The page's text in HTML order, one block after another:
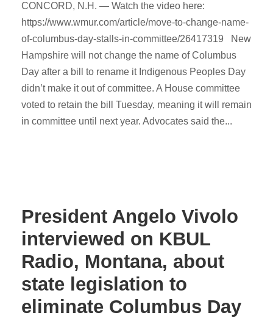
CONCORD, N.H. — Watch the video here:
https://www.wmur.com/article/move-to-change-name-
of-columbus-day-stalls-in-committee/26417319 New
Hampshire will not change the name of Columbus
Day after a bill to rename it Indigenous Peoples Day
didn’t make it out of committee. A House committee
voted to retain the bill Tuesday, meaning it will remain
in committee until next year. Advocates said the...
President Angelo Vivolo
interviewed on KBUL
Radio, Montana, about
state legislation to
eliminate Columbus Day